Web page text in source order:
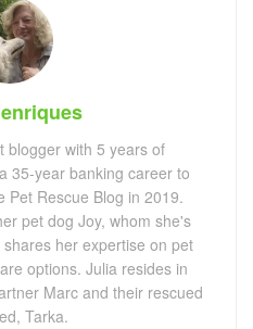
blogger with 5 years of
35-year banking career to
Pet Rescue Blog in 2019.
pet dog Joy, whom she's
her expertise on pet
options. Julia resides in
Marc and their rescued
Tarka.